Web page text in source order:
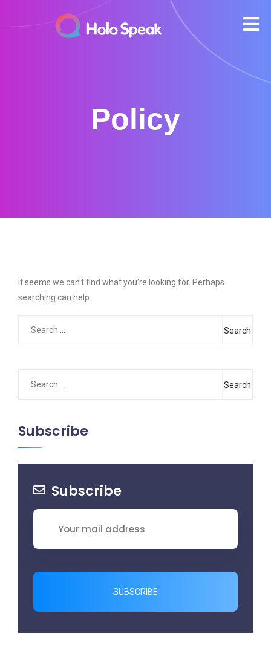
Policy
It seems we can’t find what you’re looking for. Perhaps
searching can help.
Search
Search
Subscribe
Subscribe
SUBSCRIBE